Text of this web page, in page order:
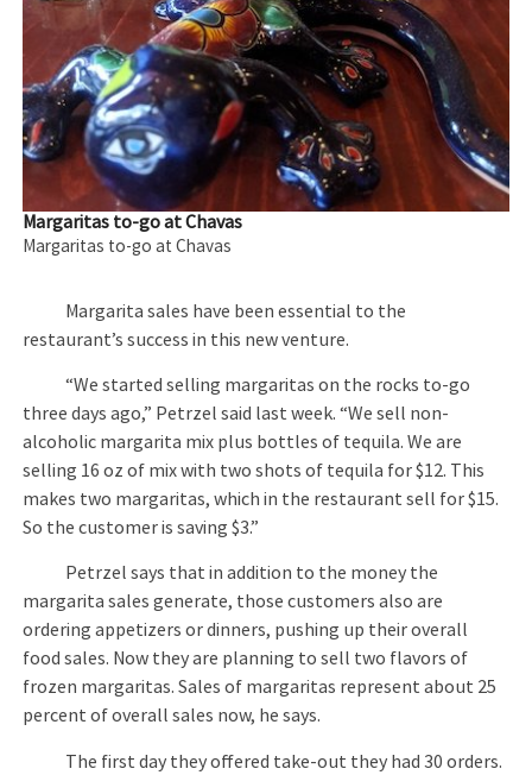
Margaritas to-go at Chavas
Margaritas to-go at Chavas
Margarita sales have been essential to the
restaurant’s success in this new venture.
“We started selling margaritas on the rocks to-go
three days ago,” Petrzel said last week. “We sell non-
alcoholic margarita mix plus bottles of tequila. We are
selling 16 oz of mix with two shots of tequila for $12. This
makes two margaritas, which in the restaurant sell for $15.
So the customer is saving $3.”
Petrzel says that in addition to the money the
margarita sales generate, those customers also are
ordering appetizers or dinners, pushing up their overall
food sales. Now they are planning to sell two flavors of
frozen margaritas. Sales of margaritas represent about 25
percent of overall sales now, he says.
The first day they offered take-out they had 30 orders.